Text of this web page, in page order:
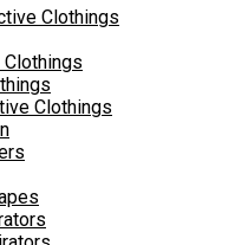
Clothings
Clothings
Clothings